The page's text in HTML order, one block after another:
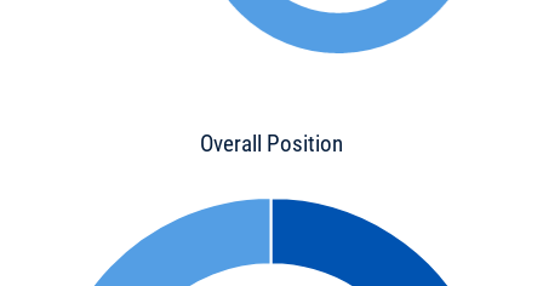
Overall Position